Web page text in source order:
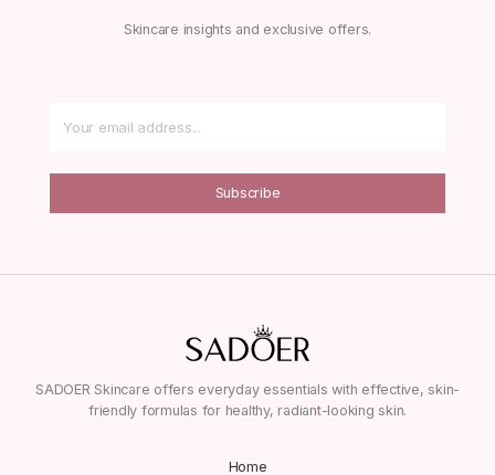
Skincare insights and exclusive offers.
Subscribe
SADOER Skincare offers everyday essentials with effective, skin-
friendly formulas for healthy, radiant-looking skin.
Home